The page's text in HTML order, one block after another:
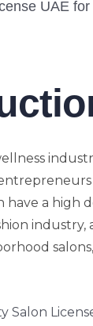
have a
Salon